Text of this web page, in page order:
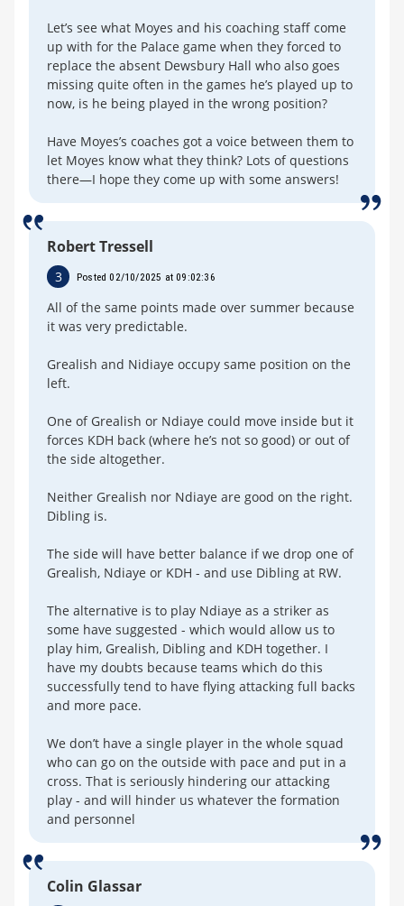
Let’s see what Moyes and his coaching staff come
up with for the Palace game when they forced to
replace the absent Dewsbury Hall who also goes
missing quite often in the games he’s played up to
now, is he being played in the wrong position?
Have Moyes’s coaches got a voice between them to
let Moyes know what they think? Lots of questions
there—I hope they come up with some answers!
Robert Tressell
3 Posted 02/10/2025 at 09:02:36
All of the same points made over summer because
it was very predictable.
Grealish and Nidiaye occupy same position on the
left.
One of Grealish or Ndiaye could move inside but it
forces KDH back (where he’s not so good) or out of
the side altogether.
Neither Grealish nor Ndiaye are good on the right.
Dibling is.
The side will have better balance if we drop one of
Grealish, Ndiaye or KDH - and use Dibling at RW.
The alternative is to play Ndiaye as a striker as
some have suggested - which would allow us to
play him, Grealish, Dibling and KDH together. I
have my doubts because teams which do this
successfully tend to have flying attacking full backs
and more pace.
We don’t have a single player in the whole squad
who can go on the outside with pace and put in a
cross. That is seriously hindering our attacking
play - and will hinder us whatever the formation
and personnel
Colin Glassar